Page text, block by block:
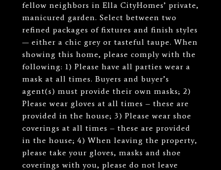
fellow neighbors in Ella CityHomes’ private,
manicured garden. Select between two
refined packages of fixtures and finish styles
— either a chic grey or tasteful taupe. When
showing this home, please comply with the
following: 1) Please have all parties wear a
mask at all times. Buyers and buyer’s
agent(s) must provide their own masks; 2)
Please wear gloves at all times – these are
provided in the house; 3) Please wear shoe
coverings at all times – these are provided
in the house; 4) When leaving the property,
please take your gloves, masks and shoe
coverings with you, please do not leave